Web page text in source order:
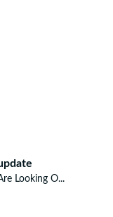
Looking O...